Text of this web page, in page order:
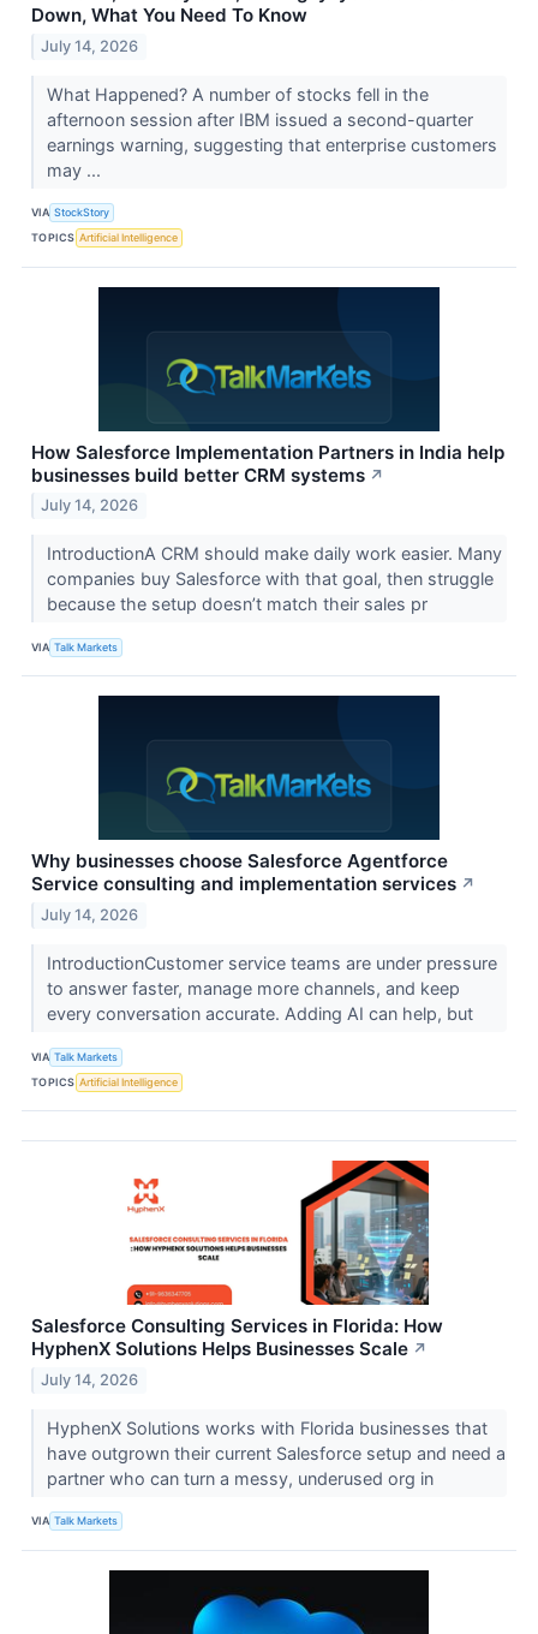
Down, What You Need To Know
July 14, 2026
What Happened? A number of stocks fell in the
afternoon session after IBM issued a second-quarter
earnings warning, suggesting that enterprise customers
may ...
VIA StockStory
TOPICS Artificial Intelligence
How Salesforce Implementation Partners in India help
businesses build better CRM systems ↗
July 14, 2026
IntroductionA CRM should make daily work easier. Many
companies buy Salesforce with that goal, then struggle
because the setup doesn’t match their sales pr
VIA Talk Markets
Why businesses choose Salesforce Agentforce
Service consulting and implementation services ↗
July 14, 2026
IntroductionCustomer service teams are under pressure
to answer faster, manage more channels, and keep
every conversation accurate. Adding AI can help, but
VIA Talk Markets
TOPICS Artificial Intelligence
Salesforce Consulting Services in Florida: How
HyphenX Solutions Helps Businesses Scale ↗
July 14, 2026
HyphenX Solutions works with Florida businesses that
have outgrown their current Salesforce setup and need a
partner who can turn a messy, underused org in
VIA Talk Markets